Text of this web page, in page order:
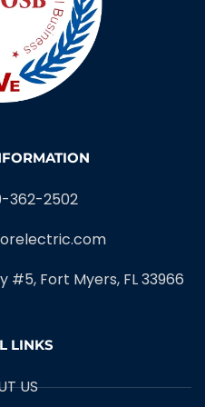
362-2502
#5, Fort Myers, FL 33966
LINKS
US